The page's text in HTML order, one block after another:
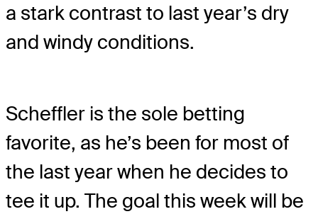
a stark contrast to last year’s dry
and windy conditions.
Scheffler is the sole betting
favorite, as he’s been for most of
the last year when he decides to
tee it up. The goal this week will be